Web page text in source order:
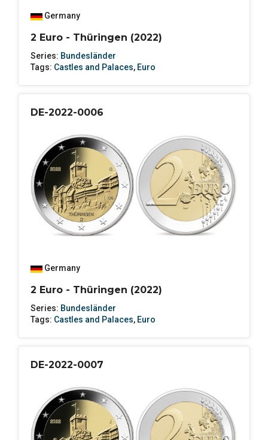
Germany
2 Euro - Thüringen (2022)
Series: Bundesländer
Tags: Castles and Palaces, Euro
DE-2022-0006
Germany
2 Euro - Thüringen (2022)
Series: Bundesländer
Tags: Castles and Palaces, Euro
DE-2022-0007